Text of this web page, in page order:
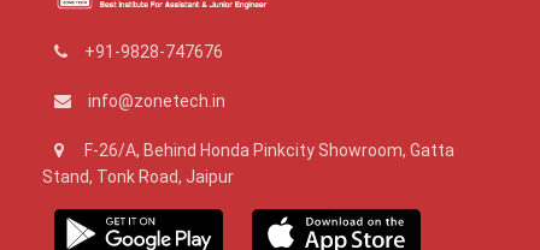
+91-9828-747676
info@zonetech.in
F-26/A, Behind Honda Pinkcity Showroom, Gatta
Stand, Tonk Road, Jaipur